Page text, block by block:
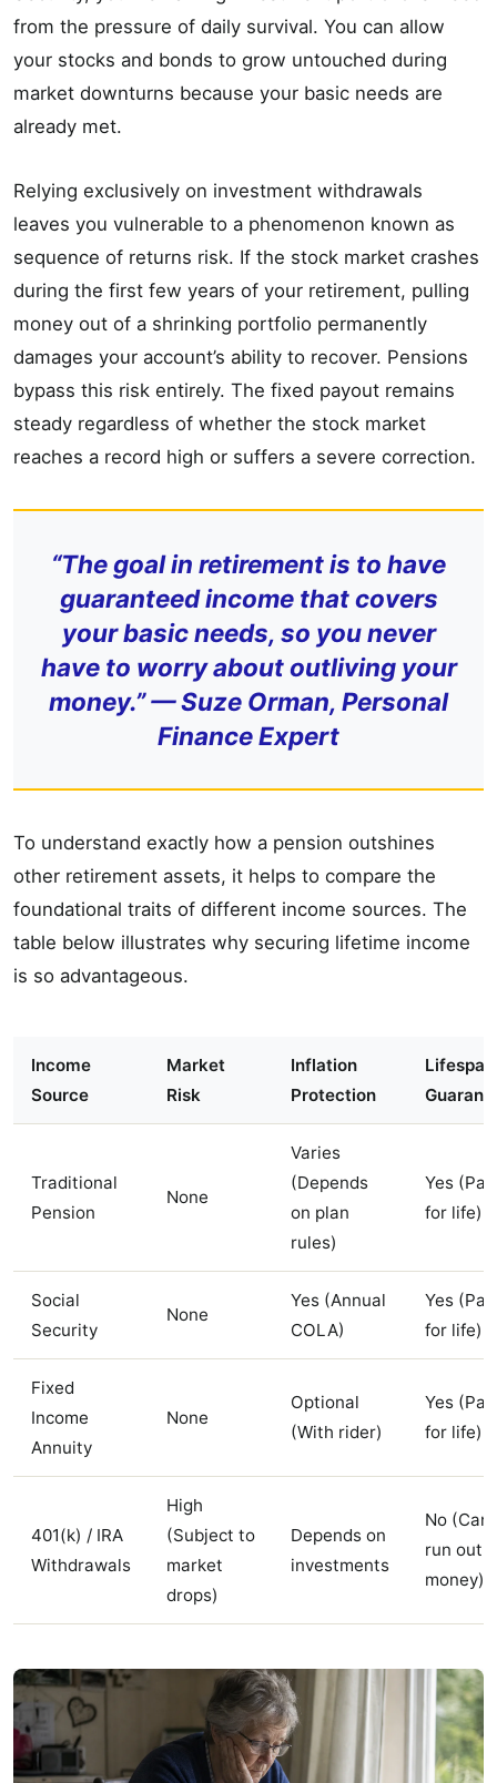
from the pressure of daily survival. You can allow
your stocks and bonds to grow untouched during
market downturns because your basic needs are
already met.
Relying exclusively on investment withdrawals
leaves you vulnerable to a phenomenon known as
sequence of returns risk. If the stock market crashes
during the first few years of your retirement, pulling
money out of a shrinking portfolio permanently
damages your account’s ability to recover. Pensions
bypass this risk entirely. The fixed payout remains
steady regardless of whether the stock market
reaches a record high or suffers a severe correction.
“The goal in retirement is to have
guaranteed income that covers
your basic needs, so you never
have to worry about outliving your
money.” — Suze Orman, Personal
Finance Expert
To understand exactly how a pension outshines
other retirement assets, it helps to compare the
foundational traits of different income sources. The
table below illustrates why securing lifetime income
is so advantageous.
Income
Source
Market
Risk
Inflation
Protection
Lifespan
Traditional
Pension
None
Varies
(Depends
on plan
rules)
Yes
for life)
Social
Security
None
Yes (Annual
COLA)
Yes
for life)
Fixed
Income
Annuity
None
Optional
(With rider)
Yes
for life)
401(k) / IRA
Withdrawals
High
(Subject to
market
drops)
Depends on
investments
No (Can
run out
money)